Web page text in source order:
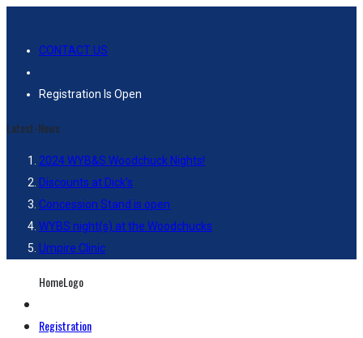
CONTACT US
Registration Is Open
Latest-News
2024 WYB&S Woodchuck Nights!
Discounts at Dick’s
Concession Stand is open
WYBS night(s) at the Woodchucks
Umpire Clinic
HomeLogo
Registration